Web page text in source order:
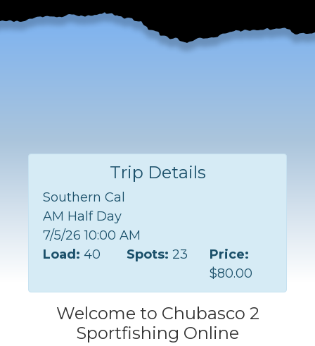
Trip Details
Southern Cal
AM Half Day
7/5/26 10:00 AM
Load: 40 Spots: 23
Price:
$80.00
Welcome to Chubasco 2
Sportfishing Online